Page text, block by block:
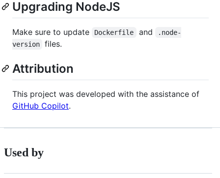
Upgrading NodeJS
Make sure to update Dockerfile and
.node-
version
files.
Attribution
This project was developed with the assistance of
GitHub Copilot.
Used by